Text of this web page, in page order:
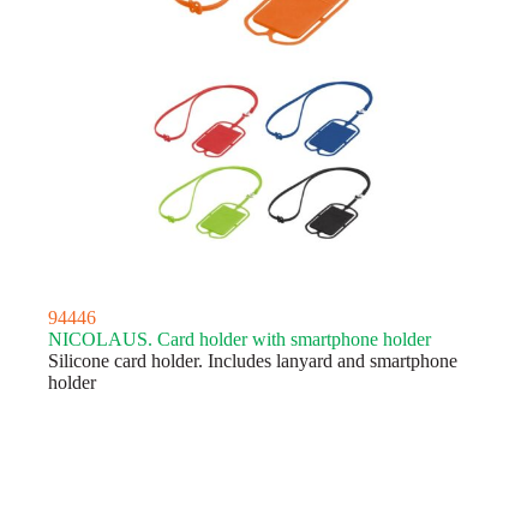
94446
NICOLAUS. Card holder with smartphone holder
Silicone card holder. Includes lanyard and smartphone
holder